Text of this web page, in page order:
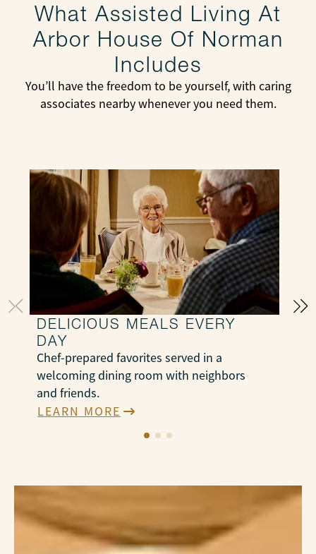
What Assisted Living At
Arbor House Of Norman
Includes
You’ll have the freedom to be yourself, with caring
associates nearby whenever you need them.
DELICIOUS MEALS EVERY
DAY
Chef-prepared favorites served in a
welcoming dining room with neighbors
and friends.
LEARN MORE